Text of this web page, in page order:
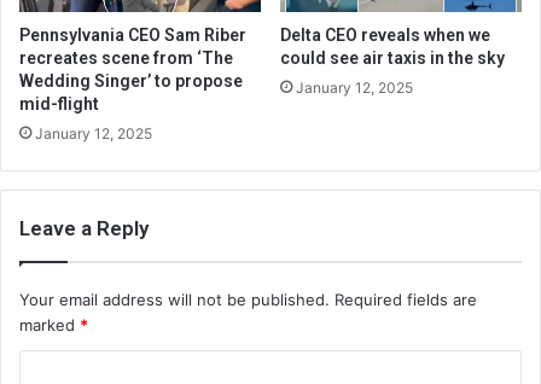
Pennsylvania CEO Sam Riber
recreates scene from ‘The
Wedding Singer’ to propose
mid-flight
January 12, 2025
Delta CEO reveals when we
could see air taxis in the sky
January 12, 2025
Leave a Reply
Your email address will not be published. Required fields are
marked *